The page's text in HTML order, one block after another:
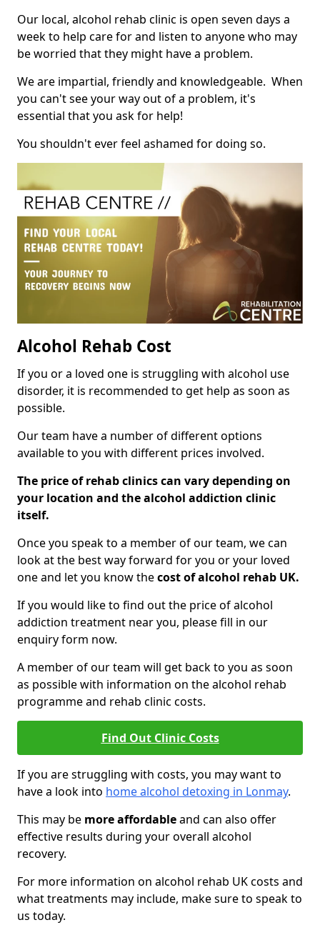
Our local, alcohol rehab clinic is open seven days a
week to help care for and listen to anyone who may
be worried that they might have a problem.
We are impartial, friendly and knowledgeable. When
you can't see your way out of a problem, it's
essential that you ask for help!
You shouldn't ever feel ashamed for doing so.
Alcohol Rehab Cost
If you or a loved one is struggling with alcohol use
disorder, it is recommended to get help as soon as
possible.
Our team have a number of different options
available to you with different prices involved.
The price of rehab clinics can vary depending on
your location and the alcohol addiction clinic
itself.
Once you speak to a member of our team, we can
look at the best way forward for you or your loved
one and let you know thecost of alcohol rehab UK.
If you would like to find out the price of alcohol
addiction treatment near you, please fill in our
enquiry form now.
A member of our team will get back to you as soon
as possible with information on the alcohol rehab
programme and rehab clinic costs.
Find Out Clinic Costs
If you are struggling with costs, you may want to
have a look into home alcohol detoxing in Lonmay.
This may be more affordableand can also offer
effective results during your overall alcohol
recovery.
For more information on alcohol rehab UK costs and
what treatments may include, make sure to speak to
us today.